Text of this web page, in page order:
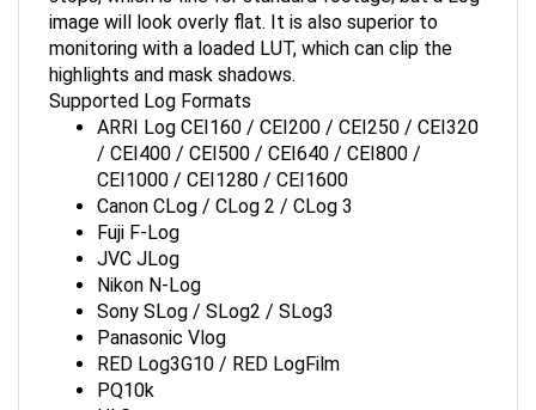
image will look overly flat. It is also superior to
monitoring with a loaded LUT, which can clip the
highlights and mask shadows.
Supported Log Formats
ARRI Log CEI160 / CEI200 / CEI250 / CEI320
/ CEI400 / CEI500 / CEI640 / CEI800 /
CEI1000 / CEI1280 / CEI1600
Canon CLog / CLog 2 / CLog 3
Fuji F-Log
JVC JLog
Nikon N-Log
Sony SLog / SLog2 / SLog3
Panasonic Vlog
RED Log3G10 / RED LogFilm
PQ10k
HLG